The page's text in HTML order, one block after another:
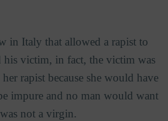
in Italy that allowed a rapist to
his victim, in fact, the victim was
rapist because she would have
impure and no man would want
not a virgin.